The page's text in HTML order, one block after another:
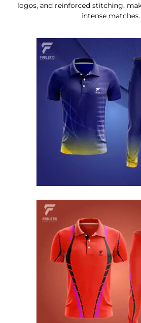
logos, and reinforced stitching,
intense matches.